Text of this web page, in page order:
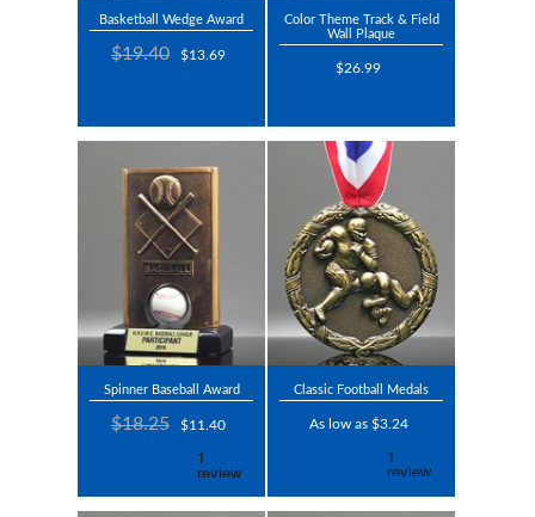
Basketball Wedge Award
$19.40 $13.69
Color Theme Track & Field
Wall Plaque
$26.99
Spinner Baseball Award
$18.25 $11.40
Classic Football Medals
As low as $3.24